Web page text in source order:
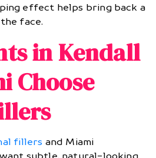
effect helps bring back a
face.
in Kendall
Choose
fillers and Miami